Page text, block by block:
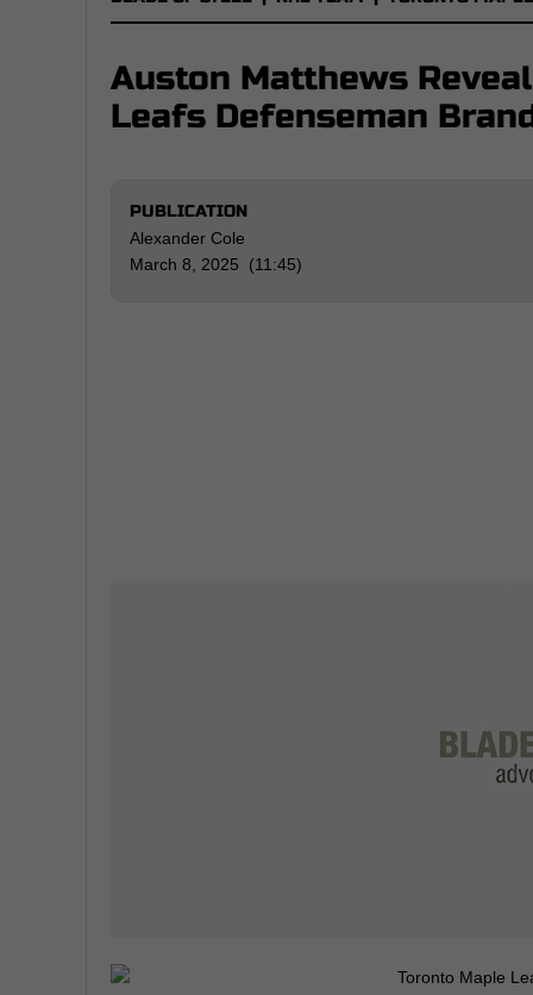
Auston Matthews
Leafs Defenseman
PUBLICATION
Alexander Cole
March 8, 2025 (11:45)